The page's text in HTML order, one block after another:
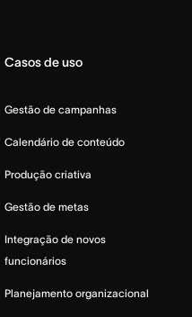
Casos de uso
Gestão de campanhas
Calendário de conteúdo
Produção criativa
Gestão de metas
Integração de novos
funcionários
Planejamento organizacional